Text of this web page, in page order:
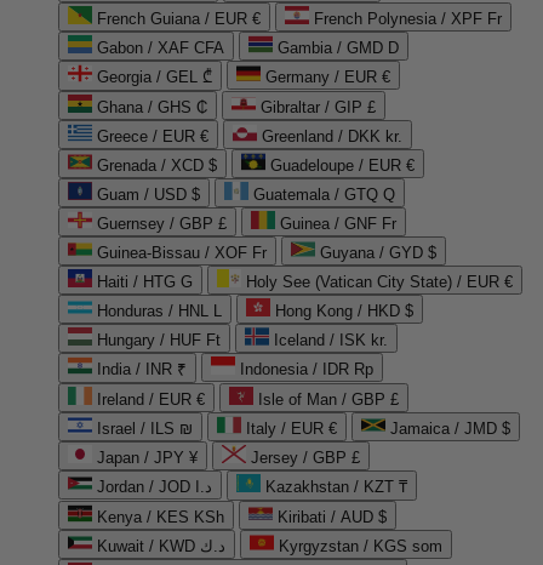
French Guiana / EUR €
French Polynesia / XPF Fr
Gabon / XAF CFA
Gambia / GMD D
Georgia / GEL ₾
Germany / EUR €
Ghana / GHS ₵
Gibraltar / GIP £
Greece / EUR €
Greenland / DKK kr.
Grenada / XCD $
Guadeloupe / EUR €
Guam / USD $
Guatemala / GTQ Q
Guernsey / GBP £
Guinea / GNF Fr
Guinea-Bissau / XOF Fr
Guyana / GYD $
Haiti / HTG G
Holy See (Vatican City State) / EUR €
Honduras / HNL L
Hong Kong / HKD $
Hungary / HUF Ft
Iceland / ISK kr.
India / INR ₹
Indonesia / IDR Rp
Ireland / EUR €
Isle of Man / GBP £
Israel / ILS ₪
Italy / EUR €
Jamaica / JMD $
Japan / JPY ¥
Jersey / GBP £
Jordan / JOD د.ا
Kazakhstan / KZT ₸
Kenya / KES KSh
Kiribati / AUD $
Kuwait / KWD د.ك
Kyrgyzstan / KGS som